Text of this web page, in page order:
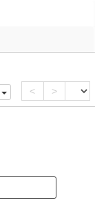
< >